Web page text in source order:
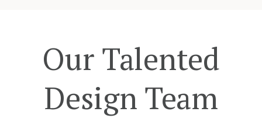
Our Talented
Design Team